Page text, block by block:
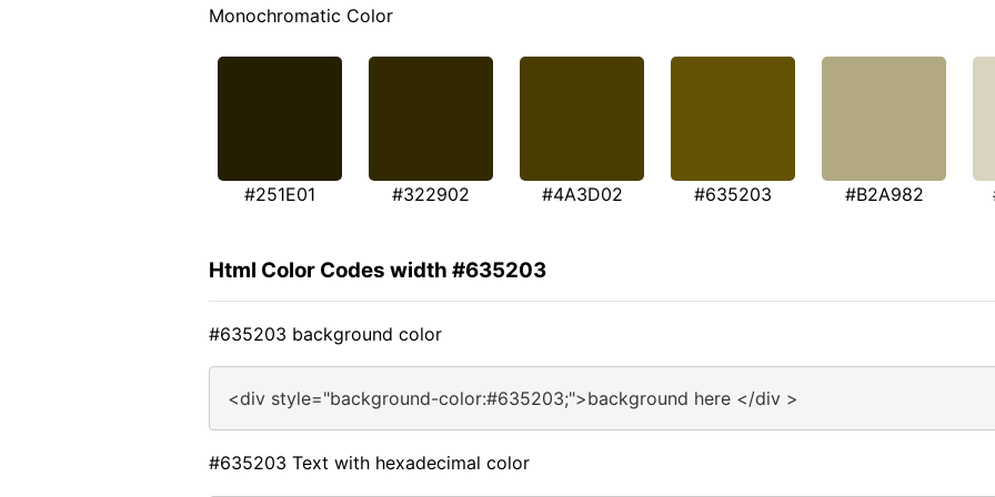
Monochromatic Color
#251E01 #322902 #4A3D02 #635203 #B2A982
Html Color Codes width #635203
#635203 background color
<div style="background-color:#635203;">background here </div >
#635203 Text with hexadecimal color